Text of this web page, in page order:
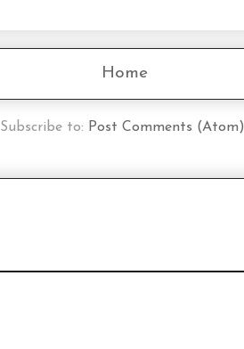
Home
Subscribe to: Post Comments (Atom)